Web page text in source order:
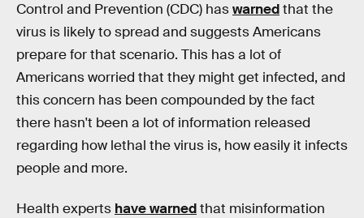
Control and Prevention (CDC) haswarnedthat the
virus is likely to spread and suggests Americans
prepare for that scenario. This has a lot of
Americans worried that they might get infected, and
this concern has been compounded by the fact
there hasn't been a lot of information released
regarding how lethal the virus is, how easily it infects
people and more.
Health experts have warnedthat misinformation